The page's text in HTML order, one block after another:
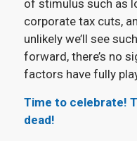
of stimulus such as
corporate tax cuts,
unlikely we’ll see
forward, there’s no
factors have fully
Time to celebrate!
dead!